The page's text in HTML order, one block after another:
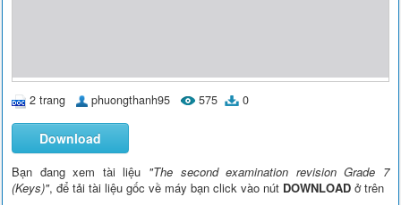
2 trang phuongthanh95 575 0
Download
Bạn đang xem tài liệu "The second examination revision Grade 7
(Keys)", để tải tài liệu gốc về máy bạn click vào nút DOWNLOAD ở trên